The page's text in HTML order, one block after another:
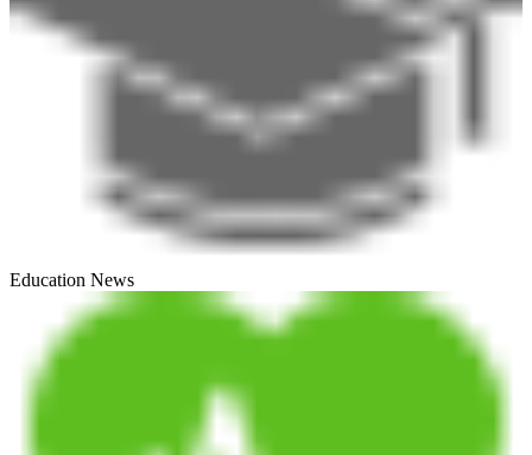
Education News